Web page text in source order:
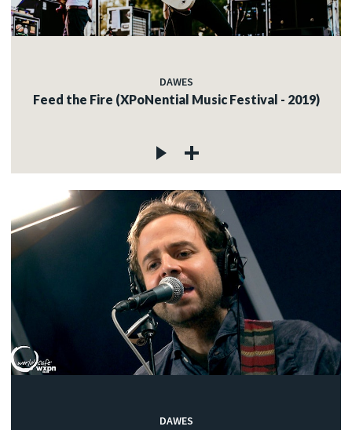
DAWES
Feed the Fire (XPoNential Music Festival - 2019)
DAWES